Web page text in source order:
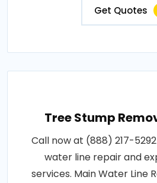
Get Quotes
Tree Stump
Call now at (888) 217-
water line repair and
services. Main Water Line